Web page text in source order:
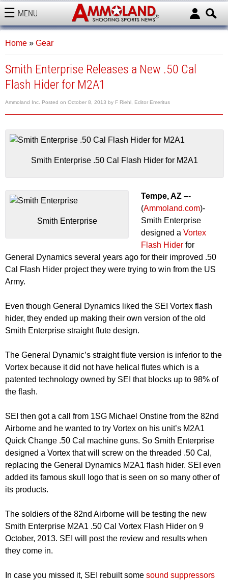
MENU
AMMOLAND
Home » Gear
Smith Enterprise Releases a New .50 Cal
Flash Hider for M2A1
Ammoland Inc. Posted on October 8, 2013 by F Riehl, Editor Emeritus
Smith Enterprise .50 Cal Flash Hider for M2A1
Smith Enterprise
Tempe, AZ –-
(Ammoland.com)-
Smith Enterprise
designed a Vortex
Flash Hider for
General Dynamics several years ago for their improved .50
Cal Flash Hider project they were trying to win from the US
Army.
Even though General Dynamics liked the SEI Vortex flash
hider, they ended up making their own version of the old
Smith Enterprise straight flute design.
The General Dynamic’s straight flute version is inferior to the
Vortex because it did not have helical flutes which is a
patented technology owned by SEI that blocks up to 98% of
the flash.
SEI then got a call from 1SG Michael Onstine from the 82nd
Airborne and he wanted to try Vortex on his unit’s M2A1
Quick Change .50 Cal machine guns. So Smith Enterprise
designed a Vortex that will screw on the threaded .50 Cal,
replacing the General Dynamics M2A1 flash hider. SEI even
added its famous skull logo that is seen on so many other of
its products.
The soldiers of the 82nd Airborne will be testing the new
Smith Enterprise M2A1 .50 Cal Vortex Flash Hider on 9
October, 2013. SEI will post the review and results when
they come in.
In case you missed it, SEI rebuilt some sound suppressors